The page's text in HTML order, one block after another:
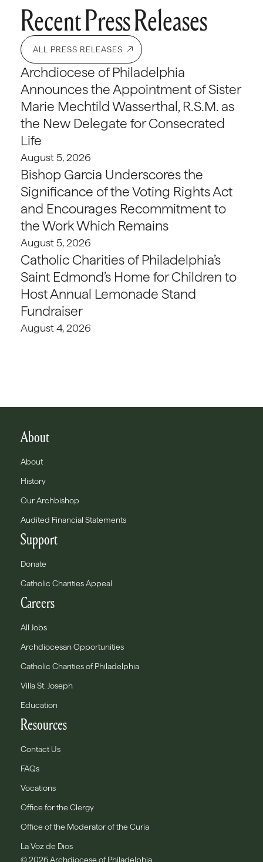
Recent Press Releases
ALL PRESS RELEASES
Archdiocese of Philadelphia
Announces the Appointment of Sister
Marie Mechtild Wasserthal, R.S.M. as
the New Delegate for Consecrated
Life
August 5, 2026
Bishop Garcia Underscores the
Significance of the Voting Rights Act
and Encourages Recommitment to
the Work Which Remains
August 5, 2026
Catholic Charities of Philadelphia’s
Saint Edmond’s Home for Children to
Host Annual Lemonade Stand
Fundraiser
August 4, 2026
About
About
History
Our Archbishop
Audited Financial Statements
Support
Donate
Catholic Charities Appeal
Careers
All Jobs
Archdiocesan Opportunities
Catholic Charities of Philadelphia
Villa St. Joseph
Education
Resources
Contact Us
FAQs
Vocations
Office for the Clergy
Office of the Moderator of the Curia
La Voz de Dios
© 2026 Archdiocese of Philadelphia